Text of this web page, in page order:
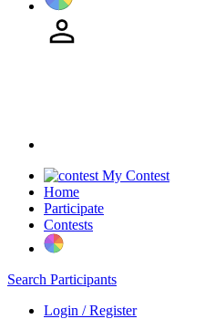
My Contest
Home
Participate
Contests
Search Participants
Login / Register